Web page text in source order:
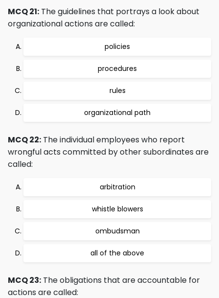
MCQ 21: The guidelines that portrays a look about
organizational actions are called:
policies
procedures
rules
organizational path
MCQ 22: The individual employees who report
wrongful acts committed by other subordinates are
called:
arbitration
whistle blowers
ombudsman
all of the above
MCQ 23: The obligations that are accountable for
actions are called: